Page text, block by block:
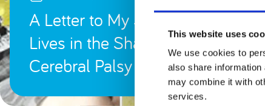
This website uses
We use cookies to
also share
may combine it with
services.
A Letter to My Son, Who
Lives in the Shadow of
Cerebral Palsy